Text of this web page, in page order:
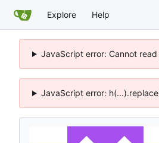
Explore Help
JavaScript error: Cannot
JavaScript error: